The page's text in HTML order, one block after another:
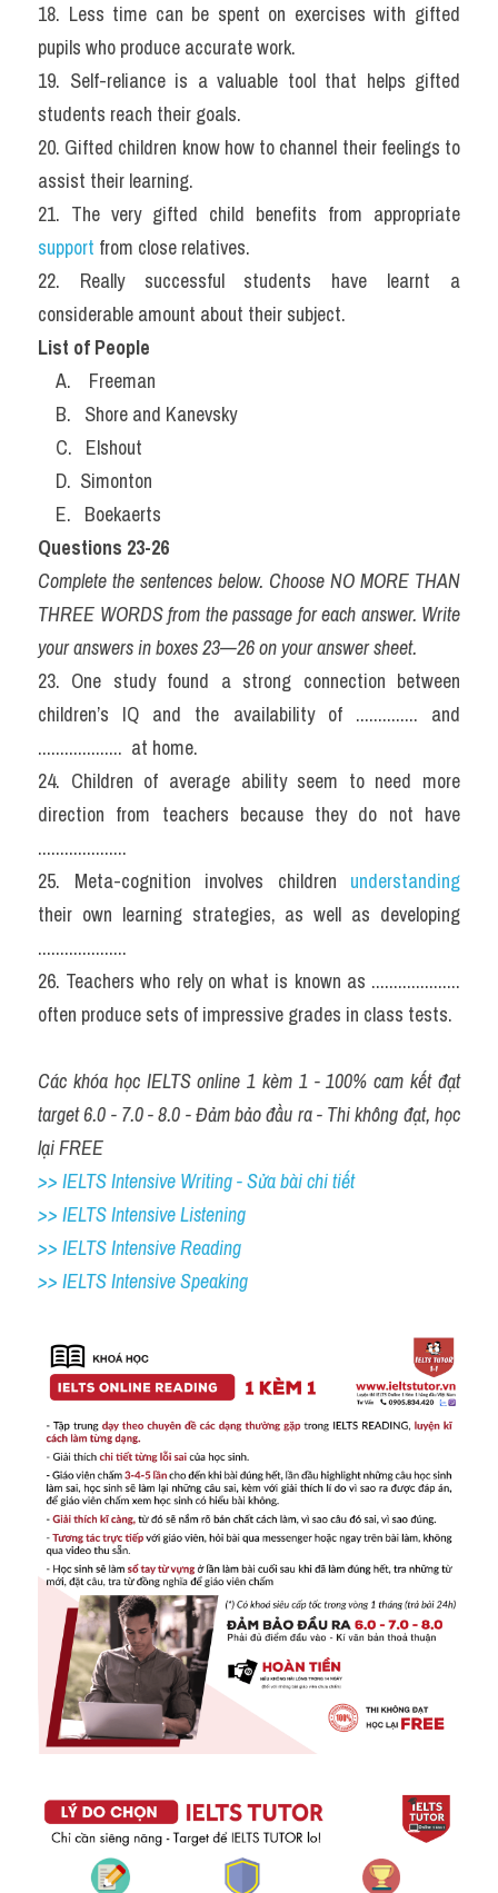
18. Less time can be spent on exercises with gifted
pupils who produce accurate work.
19. Self-reliance is a valuable tool that helps gifted
students reach their goals.
20. Gifted children know how to channel their feelings to
assist their learning.
support from close relatives.
22. Really successful students have learnt a
considerable amount about their subject.
List of People
    A.    Freeman
    B.   Shore and Kanevsky
    C.   Elshout
    D.  Simonton
    E.   Boekaerts
Questions 23-26
Complete the sentences below. Choose NO MORE THAN
THREE WORDS from the passage for each answer. Write
your answers in boxes 23—26 on your answer sheet.
23. One study found a strong connection between
children’s IQ and the availability of .............. and
...................  at home.
24. Children of average ability seem to need more
direction from teachers because they do not have
....................
25. Meta-cognition involves children understanding
their own learning strategies, as well as developing
....................
26. Teachers who rely on what is known as ....................
often produce sets of impressive grades in class tests.
Các khóa học IELTS online 1 kèm 1 - 100% cam kết đạt
target 6.0 - 7.0 - 8.0 - Đảm bảo đầu ra - Thi không đạt, học
lại FREE
>> IELTS Intensive Writing - Sửa bài chi tiết
>> IELTS Intensive Listening
>> IELTS Intensive Reading
>> IELTS Intensive Speaking